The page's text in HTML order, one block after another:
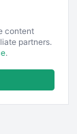
content
partners.
.